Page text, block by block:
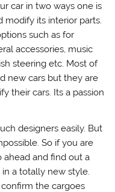
car in two ways one is
modify its interior parts.
such as for
accessories, music
steering etc. Most of
new cars but they are
their cars. Its a passion
designers easily. But
So if you are
ahead and find out a
a totally new style.
the cargoes